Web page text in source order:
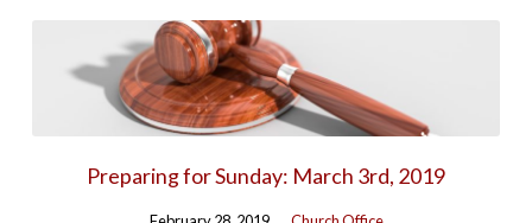
Preparing for Sunday: March 3rd, 2019